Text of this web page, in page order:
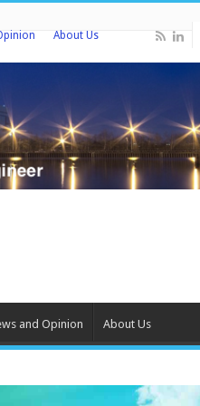
About Us
and Opinion About Us